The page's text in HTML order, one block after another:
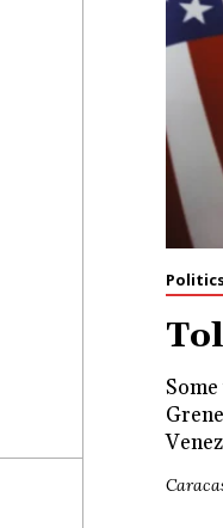
Politics